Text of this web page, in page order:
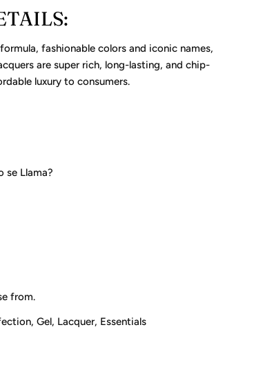
fashionable colors and iconic names,
are super rich, long-lasting, and chip-
luxury to consumers.
se Llama?
from.
Gel, Lacquer, Essentials